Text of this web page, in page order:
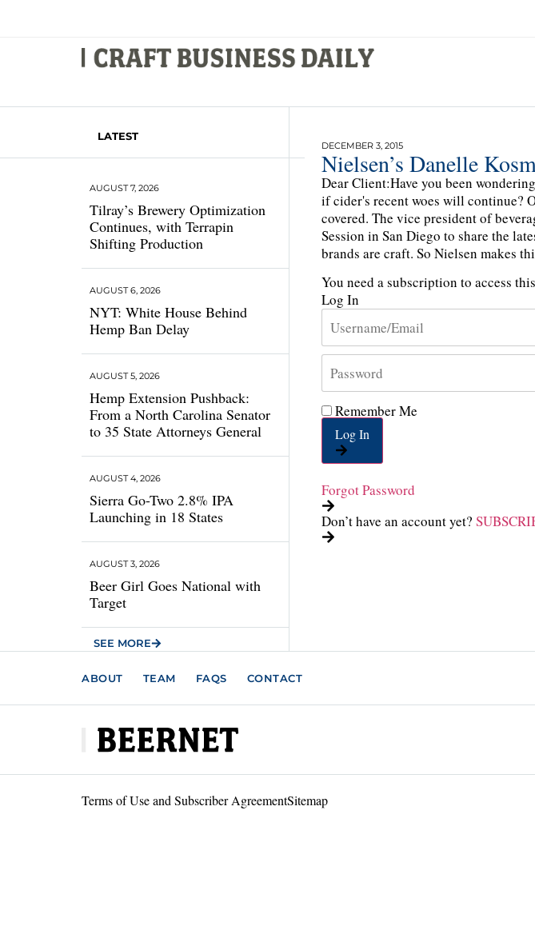
LATEST
Tilray’s Brewery Optimization
Continues, with Terrapin
Shifting Production
AUGUST 7, 2026
NYT: White House Behind
Hemp Ban Delay
AUGUST 6, 2026
Hemp Extension Pushback:
From a North Carolina Senator
to 35 State Attorneys General
AUGUST 5, 2026
Sierra Go-Two 2.8% IPA
Launching in 18 States
AUGUST 4, 2026
Beer Girl Goes National with
Target
AUGUST 3, 2026
SEE MORE
DECEMBER 3, 2015
Nielsen’s Danelle
Dear Client:Have you been
if cider's recent woes will continue?
covered. The vice president of
Session in San Diego to share the
brands are craft. So Nielsen makes
You need a subscription to access
Log In
Remember Me
Log In
Forgot Password
Don’t have an account yet?
ABOUT TEAM FAQS CONTACT
Terms of Use and Subscriber AgreementSitemap